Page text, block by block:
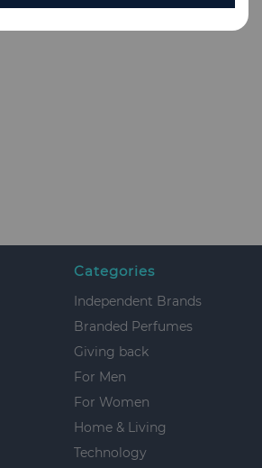
Categories
Independent Brands
Branded Perfumes
Giving back
For Men
For Women
Home & Living
Technology